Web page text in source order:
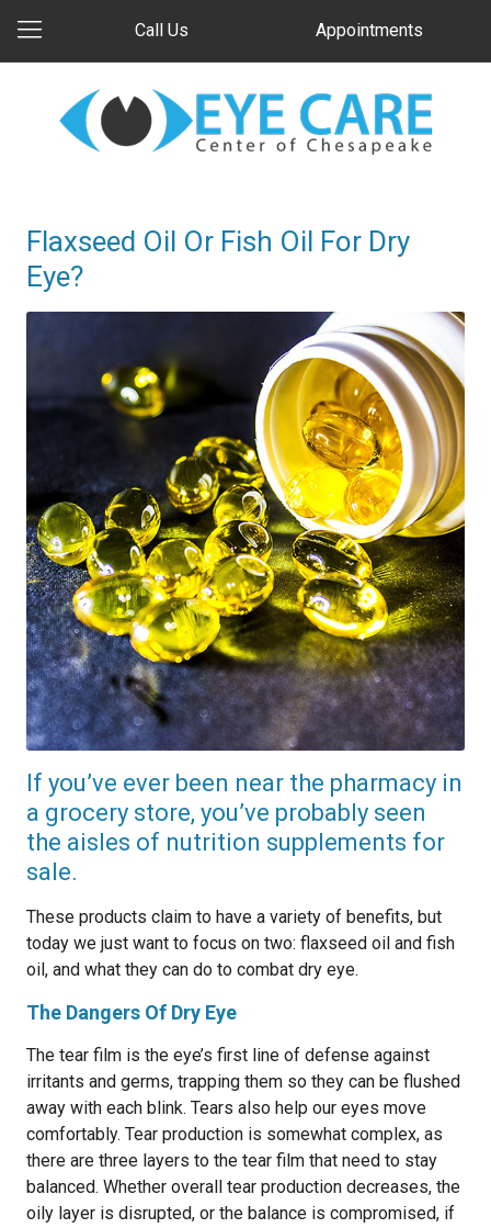
Call Us Appointments
Flaxseed Oil Or Fish Oil For Dry
Eye?
If you’ve ever been near the pharmacy in
a grocery store, you’ve probably seen
the aisles of nutrition supplements for
sale.
These products claim to have a variety of benefits, but
today we just want to focus on two: flaxseed oil and fish
oil, and what they can do to combat dry eye.
The Dangers Of Dry Eye
The tear film is the eye’s first line of defense against
irritants and germs, trapping them so they can be flushed
away with each blink. Tears also help our eyes move
comfortably. Tear production is somewhat complex, as
there are three layers to the tear film that need to stay
balanced. Whether overall tear production decreases, the
oily layer is disrupted, or the balance is compromised, if